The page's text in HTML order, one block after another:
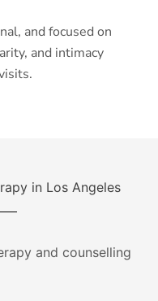
and focused on
and intimacy
in Los Angeles
and counselling